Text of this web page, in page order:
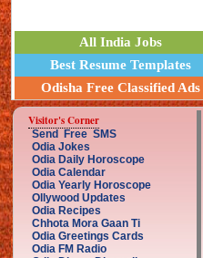
All India Jobs
Best Resume Templates
Odisha Free Classified Ads
Visitor's Corner
Send Free SMS
Odia Jokes
Odia Daily Horoscope
Odia Calendar
Odia Yearly Horoscope
Ollywood Updates
Odia Recipes
Chhota Mora Gaan Ti
Odia Greetings Cards
Odia FM Radio